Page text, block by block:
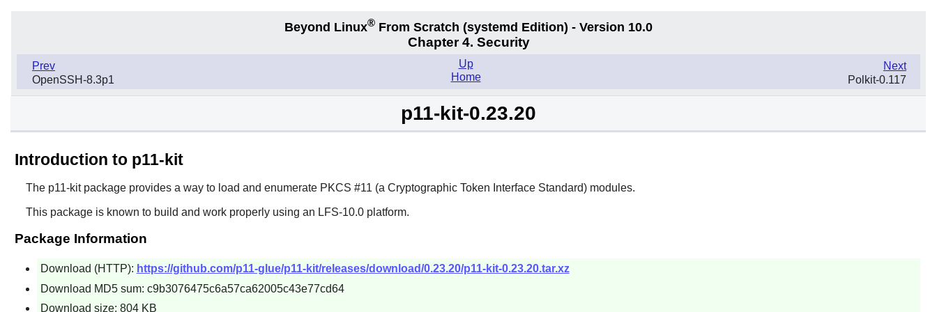
Beyond Linux® From Scratch (systemd Edition) - Version 10.0
Chapter 4. Security
Prev
OpenSSH-8.3p1
Next
Polkit-0.117
Up
Home
p11-kit-0.23.20
Introduction to p11-kit
The p11-kitpackage provides a way to load and enumerate PKCS #11 (a Cryptographic Token Interface Standard) modules.
This package is known to build and work properly using an LFS-10.0 platform.
Package Information
Download (HTTP): https://github.com/p11-glue/p11-kit/releases/download/0.23.20/p11-kit-0.23.20.tar.xz
Download MD5 sum: c9b3076475c6a57ca62005c43e77cd64
Download size: 804 KB